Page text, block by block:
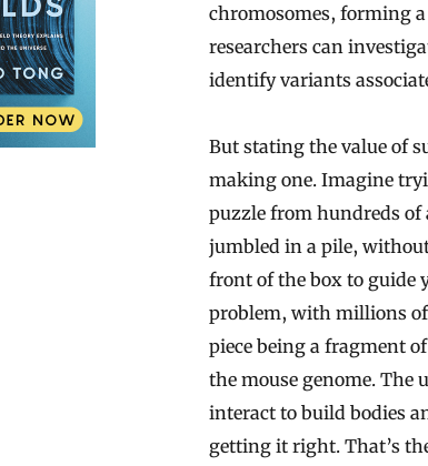
chromosomes, forming
researchers can
identify variants
But stating the value of
making one. Imagine
puzzle from hundreds of
jumbled in a pile,
front of the box to guide
problem, with millions of
piece being a fragment
the mouse genome. The
interact to build bodies
getting it right. That’s